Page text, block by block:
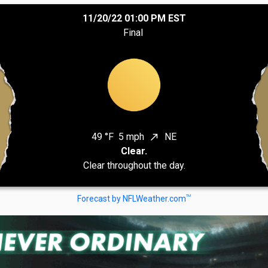
11/20/22 01:00 PM EST
Final
49 °F 5 mph north_east
NE
Clear.
Clear throughout the day.
Forecast by NFLWeather.comTM